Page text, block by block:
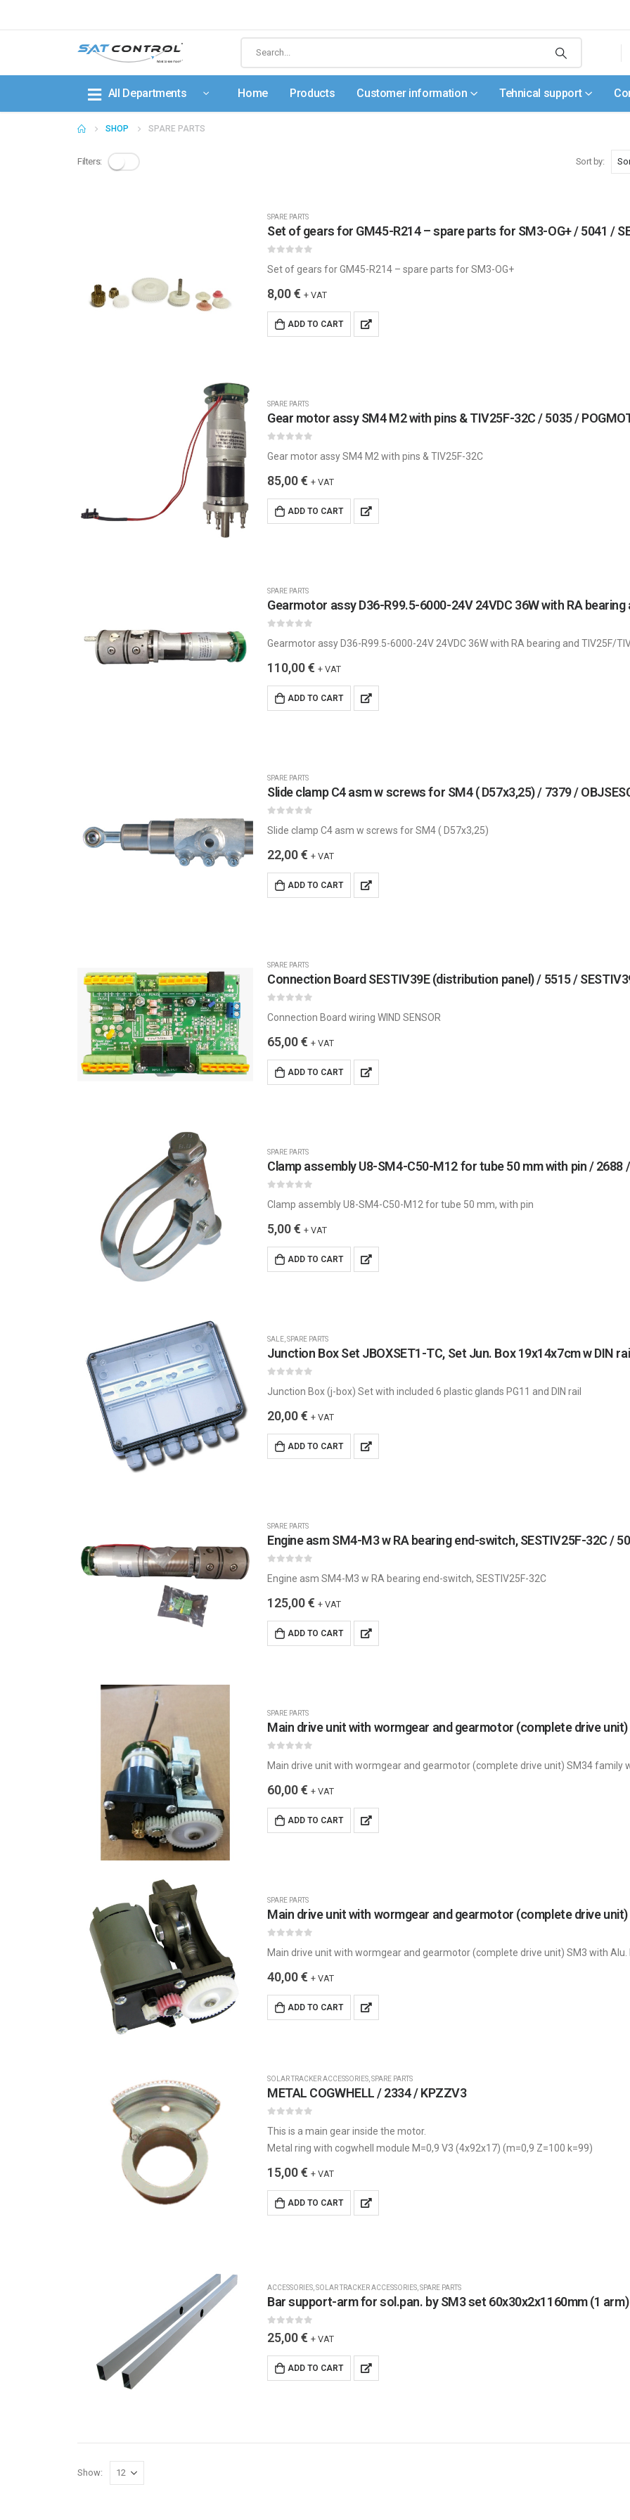
All Departments Home Products Customer information Tehnical support
SHOP SPARE PARTS
Filters: Sort by:
SPARE PARTS
Set of gears for GM45-R214 – spare parts for SM3-OG+ / 5041 /
Set of gears for GM45-R214 – spare parts for SM3-OG+
8,00€ + VAT
ADD TO CART
SPARE PARTS
Gear motor assy SM4 M2 with pins & TIV25F-32C / 5035 /
Gear motor assy SM4 M2 with pins & TIV25F-32C
85,00€ + VAT
ADD TO CART
SPARE PARTS
Gearmotor assy D36-R99.5-6000-24V 24VDC 36W with RA
Gearmotor assy D36-R99.5-6000-24V 24VDC 36W with RA bearing and TIV25F/
110,00€ + VAT
ADD TO CART
SPARE PARTS
Slide clamp C4 asm w screws for SM4 ( D57x3,25) / 7379 /
Slide clamp C4 asm w screws for SM4 ( D57x3,25)
22,00€ + VAT
ADD TO CART
SPARE PARTS
Connection Board SESTIV39E (distribution panel) / 5515 /
Connection Board wiring WIND SENSOR
65,00€ + VAT
ADD TO CART
SPARE PARTS
Clamp assembly U8-SM4-C50-M12 for tube 50 mm with pin / 2688
Clamp assembly U8-SM4-C50-M12 for tube 50 mm, with pin
5,00€ + VAT
ADD TO CART
SALE,SPARE PARTS
Junction Box Set JBOXSET1-TC, Set Jun. Box 19x14x7cm w DIN
Junction Box (j-box) Set with included 6 plastic glands PG11 and DIN rail
20,00€ + VAT
ADD TO CART
SPARE PARTS
Engine asm SM4-M3 w RA bearing end-switch, SESTIV25F-32C /
Engine asm SM4-M3 w RA bearing end-switch, SESTIV25F-32C
125,00€ + VAT
ADD TO CART
SPARE PARTS
Main drive unit with wormgear and gearmotor (complete drive unit) SM34 family
60,00€ + VAT
ADD TO CART
SPARE PARTS
Main drive unit with wormgear and gearmotor (complete drive unit) SM3 with Alu.
40,00€ + VAT
ADD TO CART
SOLAR TRACKER ACCESSORIES,SPARE PARTS
METAL COGWHELL / 2334 / KPZZV3
This is a main gear inside the motor.
Metal ring with cogwhell module M=0,9 V3 (4x92x17) (m=0,9 Z=100 k=99)
15,00€ + VAT
ADD TO CART
ACCESSORIES,SOLAR TRACKER ACCESSORIES,SPARE PARTS
Bar support-arm for sol.pan. by SM3 set 60x30x2x1160mm (1
0out of 5
25,00€ + VAT
ADD TO CART
Show: